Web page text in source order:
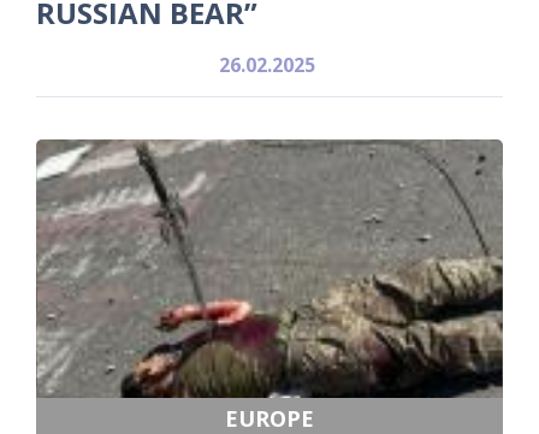
RUSSIAN BEAR”
26.02.2025
EUROPE